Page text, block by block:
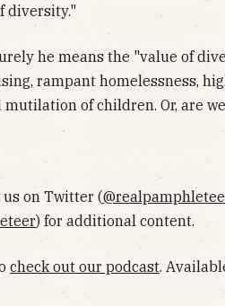
diversity."
he means the "value of
rampant homelessness,
of children. Or, are
us on Twitter (
) for additional content.
check out our podcast.